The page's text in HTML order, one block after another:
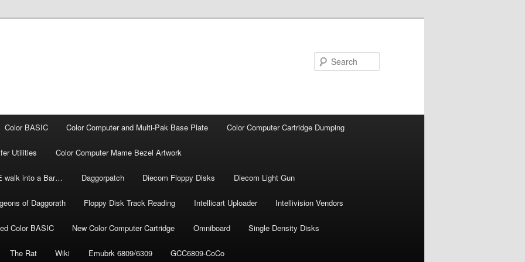
Color BASIC Color Computer and Multi-Pak Base Plate Color Computer Cartridge Dumping
Utilities Color Computer Mame Bezel Artwork
walk into a Bar… Daggorpatch Diecom Floppy Disks Diecom Light Gun
of Daggorath Floppy Disk Track Reading Intellicart Uploader Intellivision Vendors
Color BASIC New Color Computer Cartridge Omniboard Single Density Disks
The Rat Wiki Emubrk 6809/6309 GCC6809-CoCo